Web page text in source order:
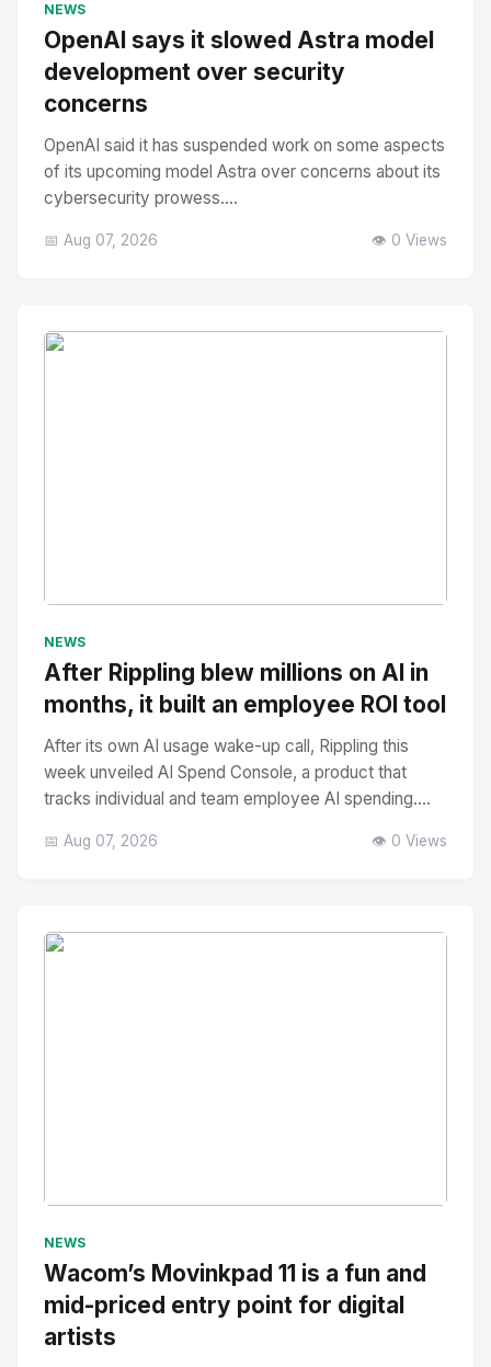
NEWS
OpenAI says it slowed Astra model
development over security
concerns
OpenAI said it has suspended work on some aspects
of its upcoming model Astra over concerns about its
cybersecurity prowess....
📅 Aug 07, 2026 👁️ 0 Views
NEWS
After Rippling blew millions on AI in
months, it built an employee ROI tool
After its own AI usage wake-up call, Rippling this
week unveiled AI Spend Console, a product that
tracks individual and team employee AI spending....
📅 Aug 07, 2026 👁️ 0 Views
NEWS
Wacom’s Movinkpad 11 is a fun and
mid-priced entry point for digital
artists